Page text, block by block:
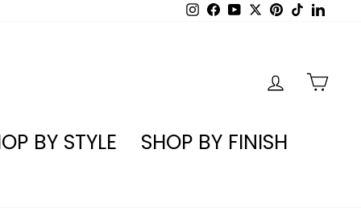
Instagram
Facebook
YouTubePinterest
TikTok
LOG IN
BY STYLE
SHOP BY FINISH